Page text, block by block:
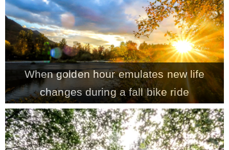
ARCHIVES
When golden hour emulates new life
changes during a fall bike ride